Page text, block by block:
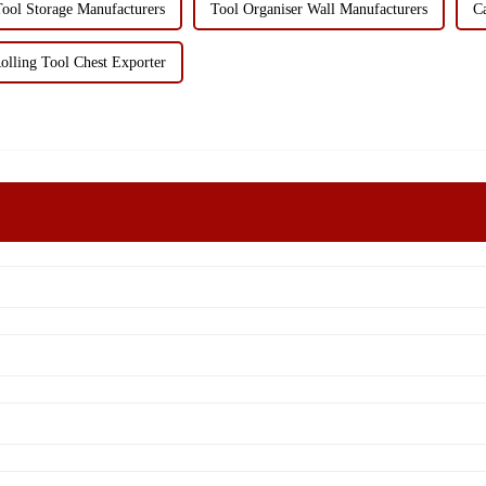
Storage Manufacturers Tool Organiser Wall Manufacturers
Tool Chest Exporter